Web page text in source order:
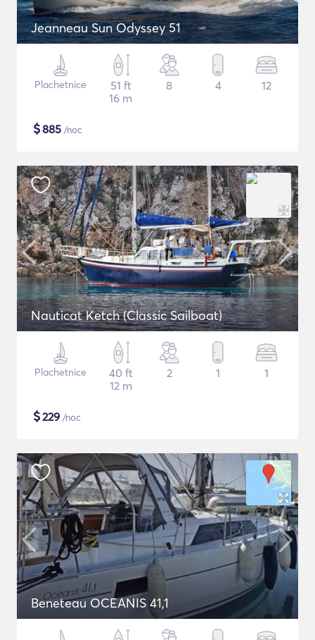
Jeanneau Sun Odyssey 51
Plachetnice
51 ft
16 m
8 4 12
$885 /noc
Nauticat Ketch (Classic Sailboat)
Plachetnice
40 ft
12 m
2 1 1
$229 /noc
Beneteau OCEANIS 41,1